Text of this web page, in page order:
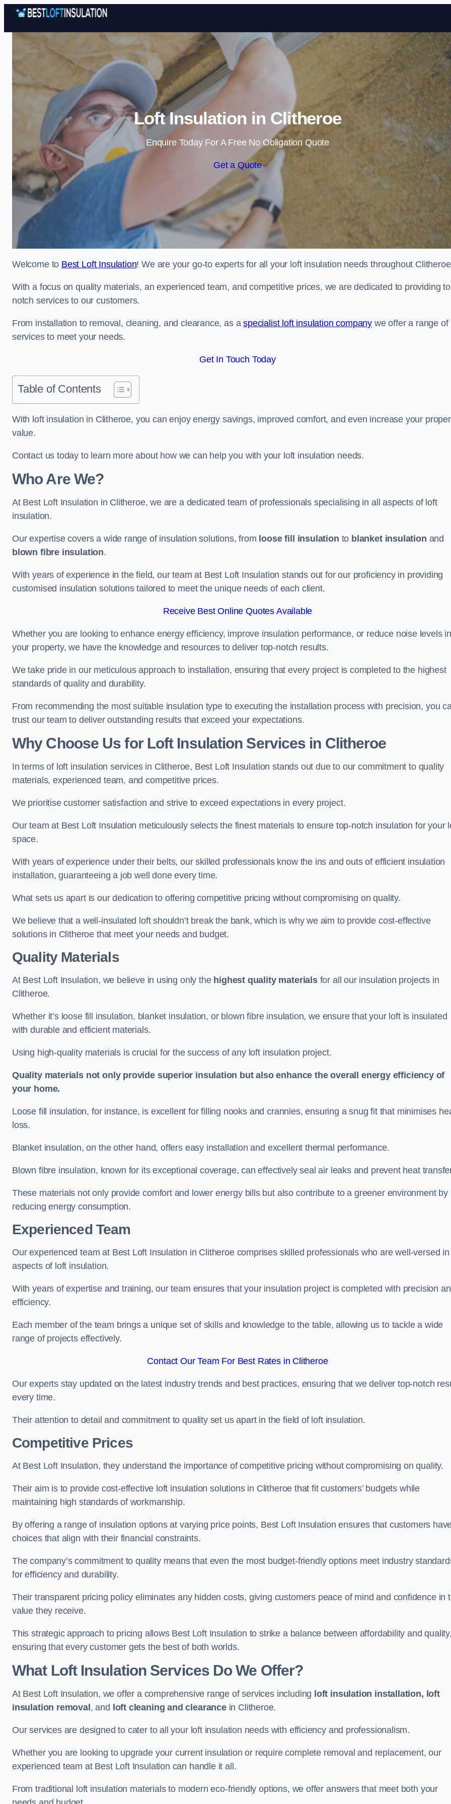
Skip to content
Loft Insulation in Clitheroe
Enquire Today For A Free No Obligation Quote
Get a Quote
Welcome to Best Loft Insulation! We are your go-to experts for all your loft insulation needs throughout
With a focus on quality materials, an experienced team, and competitive prices, we are dedicated to providing
notch services to our customers.
From installation to removal, cleaning, and clearance, as aspecialist loft insulation company we offer a range of
services to meet your needs.
Get In Touch Today
Table of Contents
With loft insulation in Clitheroe, you can enjoy energy savings, improved comfort, and even increase your
value.
Contact us today to learn more about how we can help you with your loft insulation needs.
Who Are We?
At Best Loft Insulation in Clitheroe, we are a dedicated team of professionals specialising in all aspects of loft
insulation.
Our expertise covers a wide range of insulation solutions, from loose fill insulation to blanket insulation and
blown fibre insulation.
With years of experience in the field, our team at Best Loft Insulation stands out for our proficiency in providing
customised insulation solutions tailored to meet the unique needs of each client.
Receive Best Online Quotes Available
Whether you are looking to enhance energy efficiency, improve insulation performance, or reduce noise levels
your property, we have the knowledge and resources to deliver top-notch results.
We take pride in our meticulous approach to installation, ensuring that every project is completed to the highest
standards of quality and durability.
From recommending the most suitable insulation type to executing the installation process with precision, you
trust our team to deliver outstanding results that exceed your expectations.
Why Choose Us for Loft Insulation Services in Clitheroe
In terms of loft insulation services in Clitheroe, Best Loft Insulation stands out due to our commitment to quality
materials, experienced team, and competitive prices.
We prioritise customer satisfaction and strive to exceed expectations in every project.
Our team at Best Loft Insulation meticulously selects the finest materials to ensure top-notch insulation for your
space.
With years of experience under their belts, our skilled professionals know the ins and outs of efficient insulation
installation, guaranteeing a job well done every time.
What sets us apart is our dedication to offering competitive pricing without compromising on quality.
We believe that a well-insulated loft shouldn’t break the bank, which is why we aim to provide cost-effective
solutions in Clitheroe that meet your needs and budget.
Quality Materials
At Best Loft Insulation, we believe in using only the highest quality materialsfor all our insulation projects in
Clitheroe.
Whether it’s loose fill insulation, blanket insulation, or blown fibre insulation, we ensure that your loft is insulated
with durable and efficient materials.
Using high-quality materials is crucial for the success of any loft insulation project.
Quality materials not only provide superior insulation but also enhance the overall energy efficiency of
your home.
Loose fill insulation, for instance, is excellent for filling nooks and crannies, ensuring a snug fit that minimises
loss.
Blanket insulation, on the other hand, offers easy installation and excellent thermal performance.
Blown fibre insulation, known for its exceptional coverage, can effectively seal air leaks and prevent heat
These materials not only provide comfort and lower energy bills but also contribute to a greener environment by
reducing energy consumption.
Experienced Team
Our experienced team at Best Loft Insulation in Clitheroe comprises skilled professionals who are well-versed
aspects of loft insulation.
With years of expertise and training, our team ensures that your insulation project is completed with precision
efficiency.
Each member of the team brings a unique set of skills and knowledge to the table, allowing us to tackle a wide
range of projects effectively.
Contact Our Team For Best Rates in Clitheroe
Our experts stay updated on the latest industry trends and best practices, ensuring that we deliver top-notch
every time.
Their attention to detail and commitment to quality set us apart in the field of loft insulation.
Competitive Prices
At Best Loft Insulation, they understand the importance of competitive pricing without compromising on quality.
Their aim is to provide cost-effective loft insulation solutions in Clitheroe that fit customers’ budgets while
maintaining high standards of workmanship.
By offering a range of insulation options at varying price points, Best Loft Insulation ensures that customers
choices that align with their financial constraints.
The company’s commitment to quality means that even the most budget-friendly options meet industry
for efficiency and durability.
Their transparent pricing policy eliminates any hidden costs, giving customers peace of mind and confidence in
value they receive.
This strategic approach to pricing allows Best Loft Insulation to strike a balance between affordability and
ensuring that every customer gets the best of both worlds.
What Loft Insulation Services Do We Offer?
At Best Loft Insulation, we offer a comprehensive range of services including loft insulation installation, loft
insulation removal , and loft cleaning and clearancein Clitheroe.
Our services are designed to cater to all your loft insulation needs with efficiency and professionalism.
Whether you are looking to upgrade your current insulation or require complete removal and replacement, our
experienced team at Best Loft Insulation can handle it all.
From traditional loft insulation materials to modern eco-friendly options, we offer answers that meet both your